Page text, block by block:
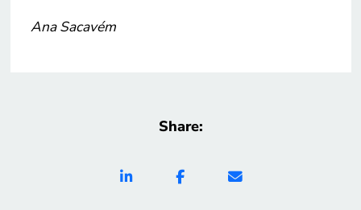
Ana Sacavém
Share: